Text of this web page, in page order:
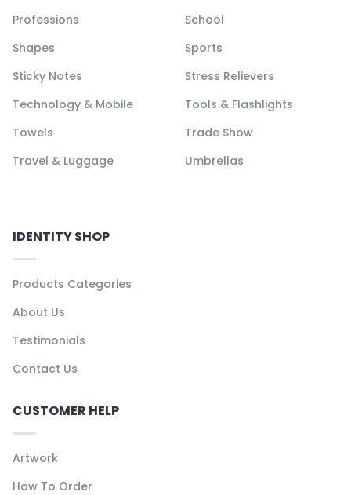
Professions
School
Shapes
Sports
Sticky Notes
Stress Relievers
Technology & Mobile
Tools & Flashlights
Towels
Trade Show
Travel & Luggage
Umbrellas
IDENTITY SHOP
Products Categories
About Us
Testimonials
Contact Us
CUSTOMER HELP
Artwork
How To Order